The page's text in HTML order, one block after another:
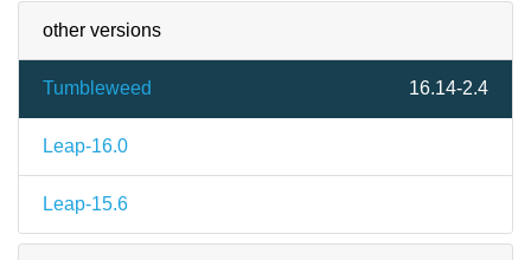
other versions
Tumbleweed 16.14-2.4
Leap-16.0
Leap-15.6